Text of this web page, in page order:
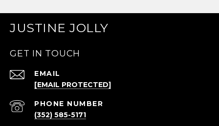
JUSTINE JOLLY
GET IN TOUCH
EMAIL
[EMAIL PROTECTED]
PHONE NUMBER
(352) 585-5171